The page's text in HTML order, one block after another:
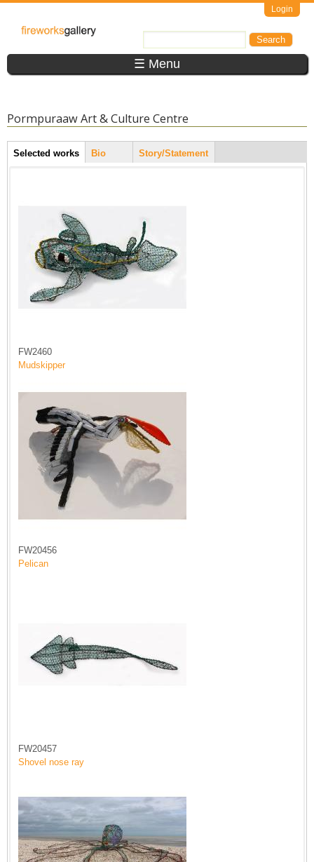
Login
FireWorks
Gallery ☰ Menu
Pormpuraaw Art & Culture Centre
Artist Tabs
Selected works(active
tab)
Bio Story/Statement
FW2460
Mudskipper
FW20456
Pelican
FW20457
Shovel nose ray